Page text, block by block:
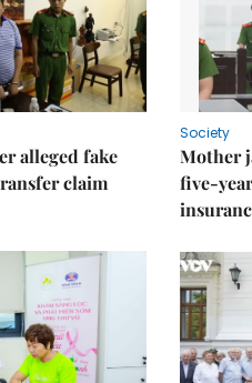
alleged fake
claim
Society
Mother
five-